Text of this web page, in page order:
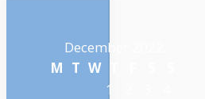
December 2022
M T W
1